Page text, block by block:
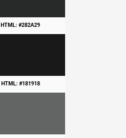
HTML: #282A29
HTML: #181918